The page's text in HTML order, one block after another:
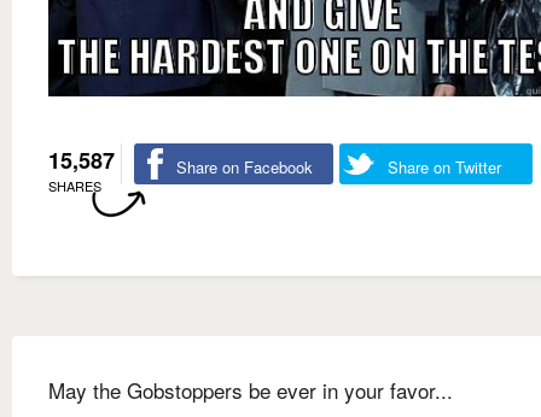
15,587
SHARES
Share on Facebook Share on Twitter
May the Gobstoppers be ever in your favor...